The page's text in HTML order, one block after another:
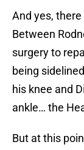
And yes,
Between
surgery to
being
his knee and
ankle… the
But at this